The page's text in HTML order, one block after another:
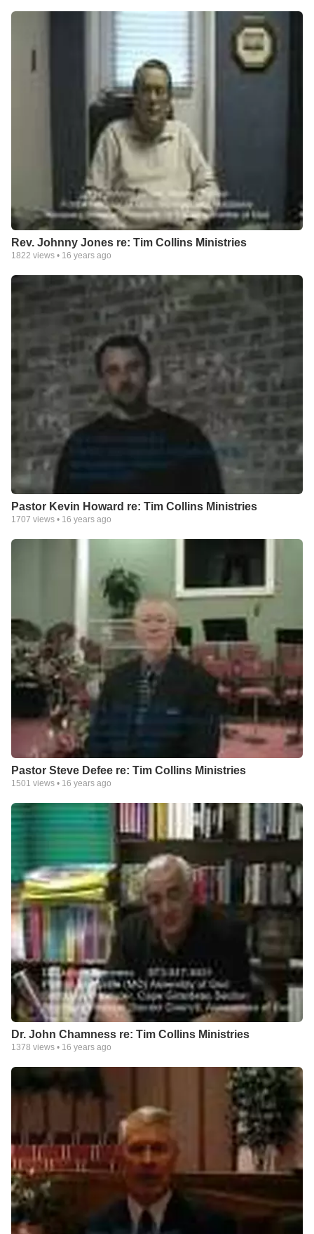
Rev. Johnny Jones re: Tim Collins Ministries
1822 views • 16 years ago
Pastor Kevin Howard re: Tim Collins Ministries
1707 views • 16 years ago
Pastor Steve Defee re: Tim Collins Ministries
1501 views • 16 years ago
Dr. John Chamness re: Tim Collins Ministries
1378 views • 16 years ago